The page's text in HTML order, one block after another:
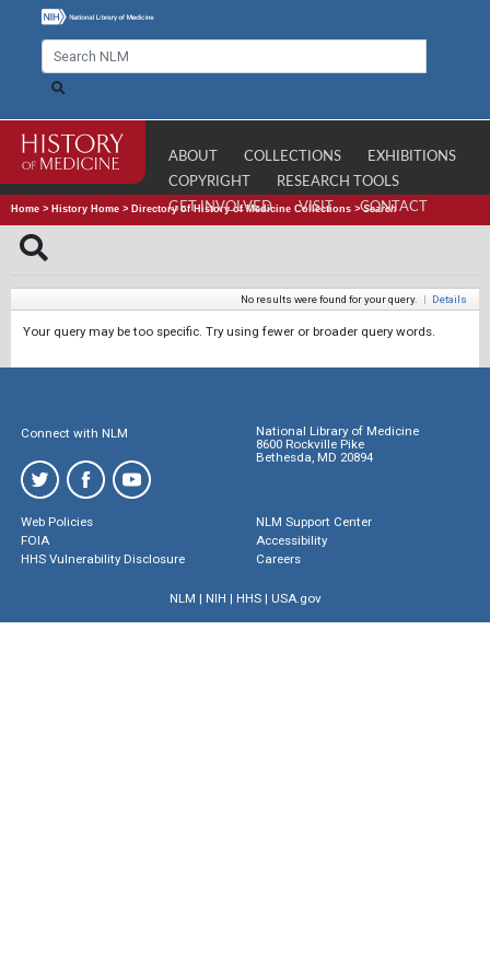
ABOUT COLLECTIONS
EXHIBITIONS
COPYRIGHT
RESEARCH TOOLS
GET INVOLVED
VISIT CONTACT
Home > History Home > Directory of History of Medicine Collections >Search
No results were found for your query. | Details
Your query may be too specific. Try using fewer or broader query words.
Connect with NLM
National Library of Medicine
8600 Rockville Pike
Bethesda, MD 20894
Web Policies
FOIA
HHS Vulnerability Disclosure
NLM Support Center
Accessibility
Careers
NLM | NIH | HHS| USA.gov